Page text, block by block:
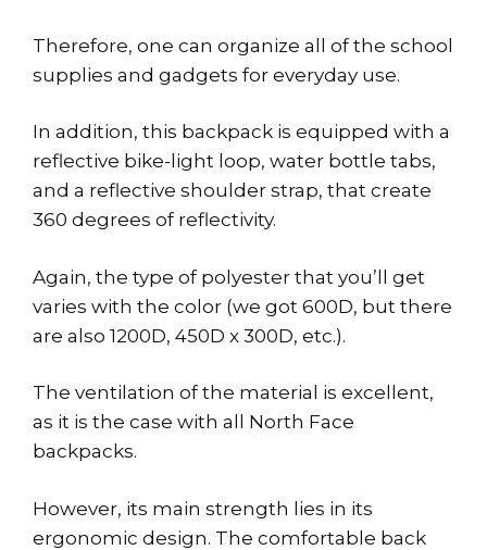
Therefore, one can organize all of the school
supplies and gadgets for everyday use.
In addition, this backpack is equipped with a
reflective bike-light loop, water bottle tabs,
and a reflective shoulder strap, that create
360 degrees of reflectivity.
Again, the type of polyester that you’ll get
varies with the color (we got 600D, but there
are also 1200D, 450D x 300D, etc.).
The ventilation of the material is excellent,
as it is the case with all North Face
backpacks.
However, its main strength lies in its
ergonomic design. The comfortable back